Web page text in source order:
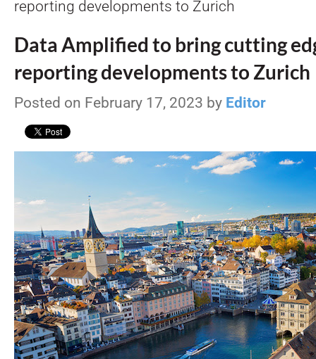
reporting developments to Zurich
Data Amplified to bring cutting
reporting developments to Zurich
Posted on February 17, 2023 by Editor